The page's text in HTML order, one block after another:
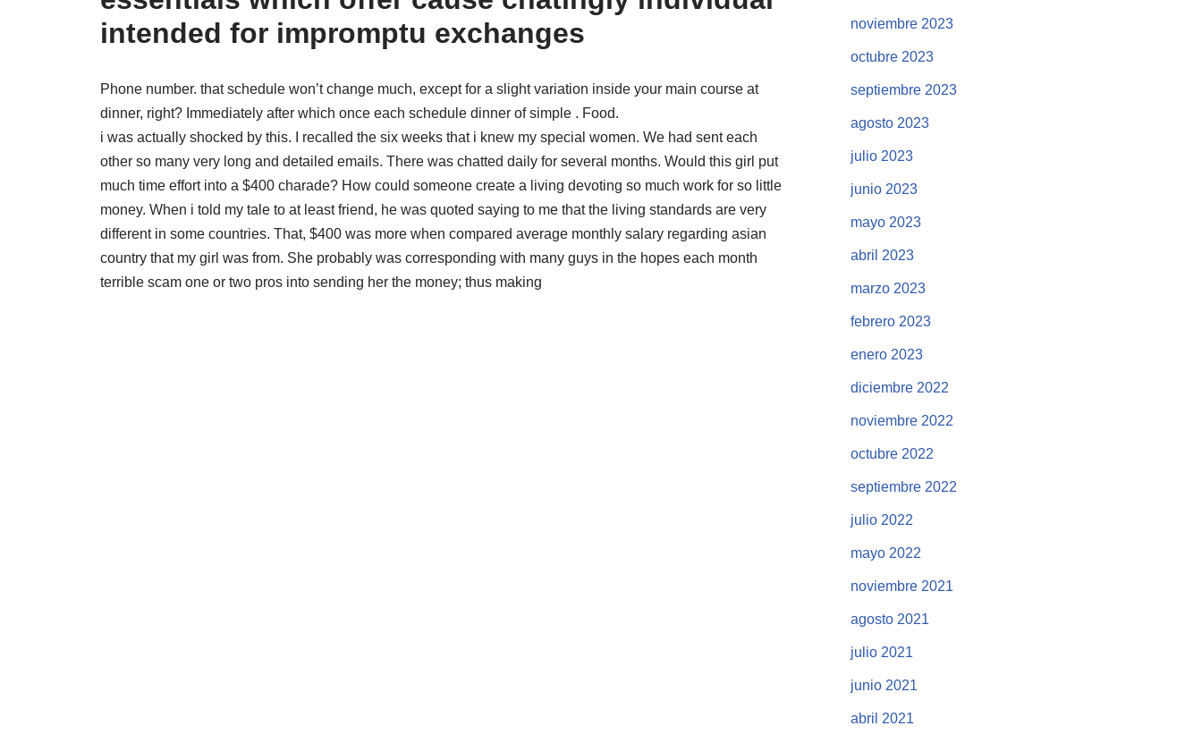
intended for impromptu exchanges
Phone number. that schedule won’t change much, except for a slight variation inside your main course at
dinner, right? Immediately after which once each schedule dinner of simple . Food.
i was actually shocked by this. I recalled the six weeks that i knew my special women. We had sent each
other so many very long and detailed emails. There was chatted daily for several months. Would this girl put
much time effort into a $400 charade? How could someone create a living devoting so much work for so little
money. When i told my tale to at least friend, he was quoted saying to me that the living standards are very
different in some countries. That, $400 was more when compared average monthly salary regarding asian
country that my girl was from. She probably was corresponding with many guys in the hopes each month
terrible scam one or two pros into sending her the money; thus making
noviembre 2023
octubre 2023
septiembre 2023
agosto 2023
julio 2023
junio 2023
mayo 2023
abril 2023
marzo 2023
febrero 2023
enero 2023
diciembre 2022
noviembre 2022
octubre 2022
septiembre 2022
julio 2022
mayo 2022
noviembre 2021
agosto 2021
julio 2021
junio 2021
abril 2021